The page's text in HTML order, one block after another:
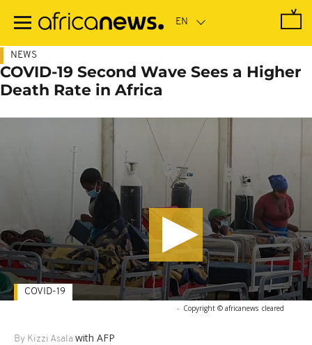
main
NEWS
COVID-19 Second Wave Sees a Higher
Death Rate in Africa
- Copyright © africanews cleared
By Kizzi Asala with AFP
COVID-19